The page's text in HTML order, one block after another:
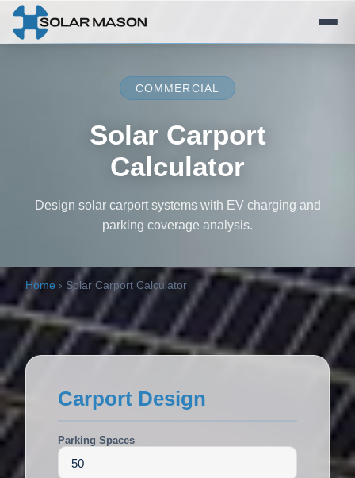
COMMERCIAL
Solar Carport
Calculator
Design solar carport systems with EV charging and
parking coverage analysis.
Home › Solar Carport Calculator
Carport Design
Parking Spaces